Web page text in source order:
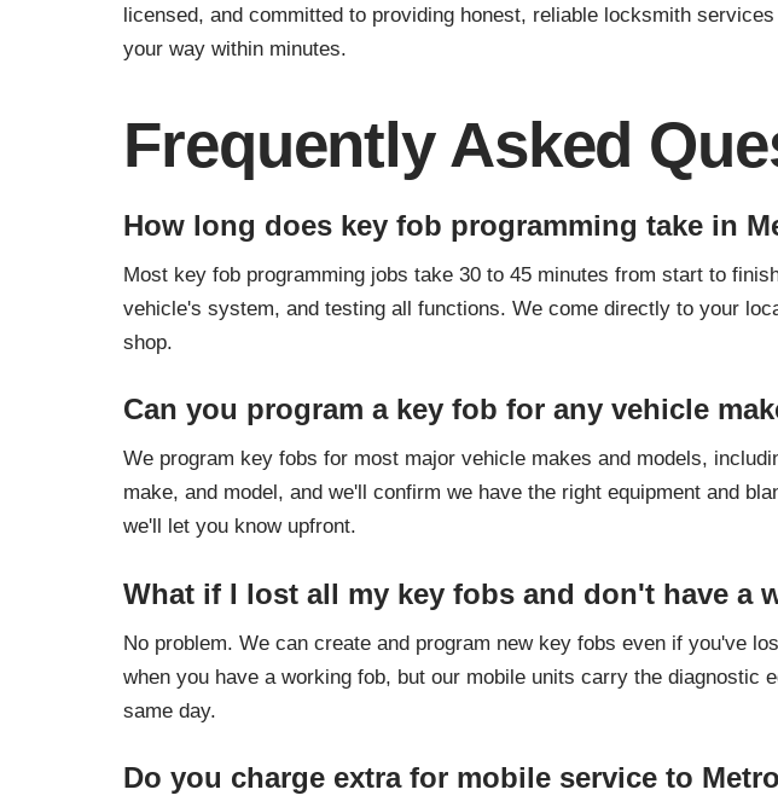
licensed, and committed to providing honest, reliable locksmith
your way within minutes.
Frequently Asked
How long does key fob programming take in
Most key fob programming jobs take 30 to 45 minutes from start to
vehicle's system, and testing all functions. We come directly to your
shop.
Can you program a key fob for any vehicle
We program key fobs for most major vehicle makes and models,
make, and model, and we'll confirm we have the right equipment and
we'll let you know upfront.
What if I lost all my key fobs and don't have a
No problem. We can create and program new key fobs even if you've
when you have a working fob, but our mobile units carry the diagnostic
same day.
Do you charge extra for mobile service to